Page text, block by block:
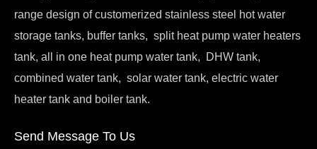
range design of customerized stainless steel hot water
storage tanks, buffer tanks, split heat pump water heaters
tank, all in one heat pump water tank, DHW tank,
combined water tank, solar water tank, electric water
heater tank and boiler tank.
Send Message To Us